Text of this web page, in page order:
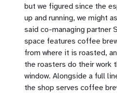
but we figured since the
up and running, we might
said co-managing partner
space features coffee
from where it is roasted,
the roasters do their work
window. Alongside a full
the shop serves coffee